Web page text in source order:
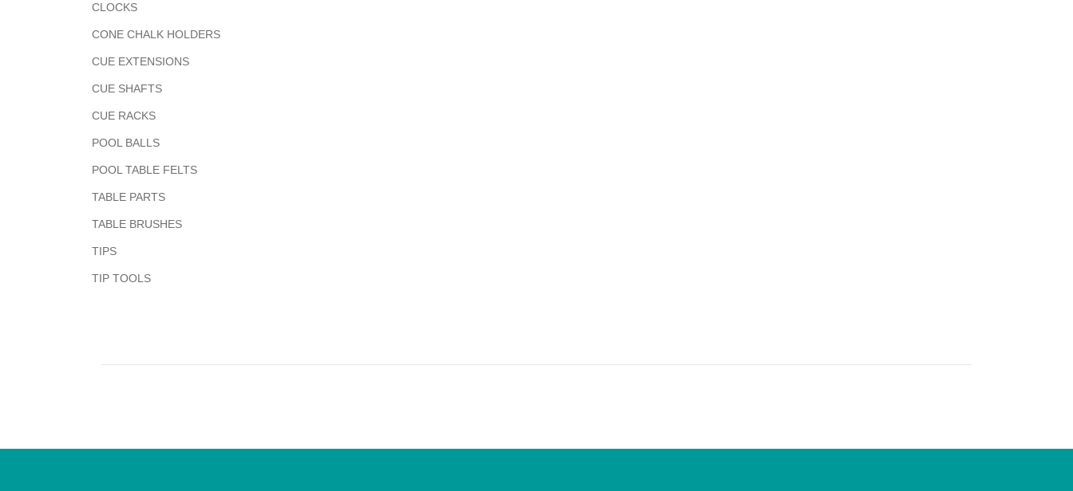
CLOCKS
CONE CHALK HOLDERS
CUE EXTENSIONS
CUE SHAFTS
CUE RACKS
POOL BALLS
POOL TABLE FELTS
TABLE PARTS
TABLE BRUSHES
TIPS
TIP TOOLS